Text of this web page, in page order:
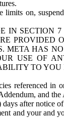
limits on,
SECTION
META HAS
USE OF
TO
referenced
and
after notice
and your and